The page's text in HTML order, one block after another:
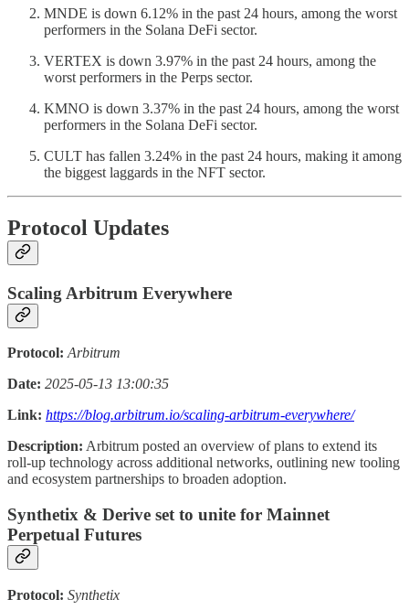
MNDE is down 6.12% in the past 24 hours, among the worst
performers in the Solana DeFi sector.
VERTEX is down 3.97% in the past 24 hours, among the
worst performers in the Perps sector.
KMNO is down 3.37% in the past 24 hours, among the worst
performers in the Solana DeFi sector.
CULT has fallen 3.24% in the past 24 hours, making it among
the biggest laggards in the NFT sector.
Protocol Updates
Scaling Arbitrum Everywhere
Protocol: Arbitrum
Date: 2025-05-13 13:00:35
Link: https://blog.arbitrum.io/scaling-arbitrum-everywhere/
Description: Arbitrum posted an overview of plans to extend its
roll-up technology across additional networks, outlining new tooling
and ecosystem partnerships to broaden adoption.
Synthetix & Derive set to unite for Mainnet
Perpetual Futures
Protocol: Synthetix